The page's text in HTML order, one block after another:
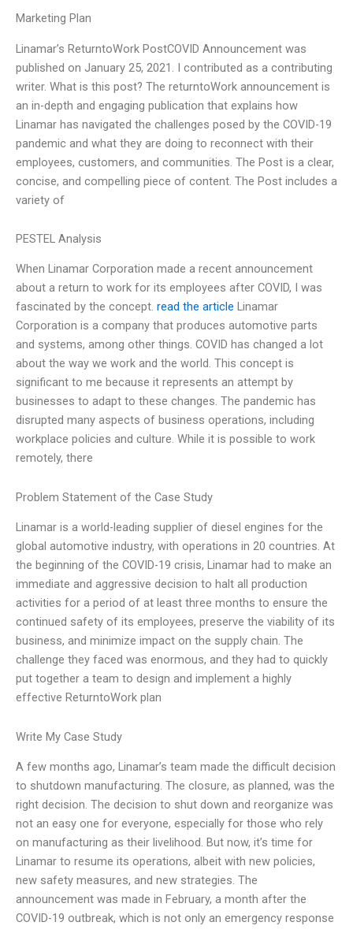
Marketing Plan
Linamar’s ReturntoWork PostCOVID Announcement was
published on January 25, 2021. I contributed as a contributing
writer. What is this post? The returntoWork announcement is
an in-depth and engaging publication that explains how
Linamar has navigated the challenges posed by the COVID-19
pandemic and what they are doing to reconnect with their
employees, customers, and communities. The Post is a clear,
concise, and compelling piece of content. The Post includes a
variety of
PESTEL Analysis
When Linamar Corporation made a recent announcement
about a return to work for its employees after COVID, I was
fascinated by the concept. read the article Linamar
Corporation is a company that produces automotive parts
and systems, among other things. COVID has changed a lot
about the way we work and the world. This concept is
significant to me because it represents an attempt by
businesses to adapt to these changes. The pandemic has
disrupted many aspects of business operations, including
workplace policies and culture. While it is possible to work
remotely, there
Problem Statement of the Case Study
Linamar is a world-leading supplier of diesel engines for the
global automotive industry, with operations in 20 countries. At
the beginning of the COVID-19 crisis, Linamar had to make an
immediate and aggressive decision to halt all production
activities for a period of at least three months to ensure the
continued safety of its employees, preserve the viability of its
business, and minimize impact on the supply chain. The
challenge they faced was enormous, and they had to quickly
put together a team to design and implement a highly
effective ReturntoWork plan
Write My Case Study
A few months ago, Linamar’s team made the difficult decision
to shutdown manufacturing. The closure, as planned, was the
right decision. The decision to shut down and reorganize was
not an easy one for everyone, especially for those who rely
on manufacturing as their livelihood. But now, it’s time for
Linamar to resume its operations, albeit with new policies,
new safety measures, and new strategies. The
announcement was made in February, a month after the
COVID-19 outbreak, which is not only an emergency response